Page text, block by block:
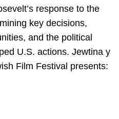
response to the
key decisions,
and the political
U.S. actions. Jewtina y
Film Festival presents: